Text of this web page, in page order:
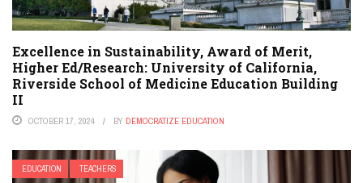
Excellence in Sustainability, Award of Merit,
Higher Ed/Research: University of California,
Riverside School of Medicine Education Building
II
OCTOBER 17, 2024 BY DEMOCRATIZE EDUCATION
EDUCATION TEACHERS